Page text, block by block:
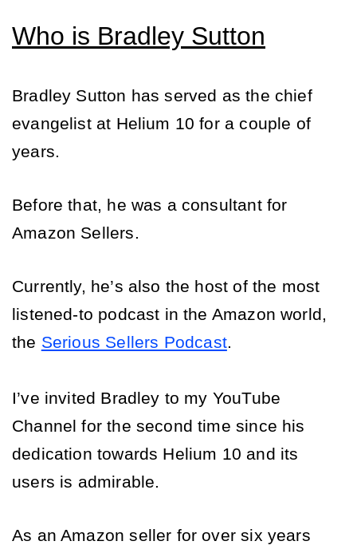
Who is Bradley Sutton
Bradley Sutton has served as the chief
evangelist at Helium 10 for a couple of
years.
Before that, he was a consultant for
Amazon Sellers.
Currently, he’s also the host of the most
listened-to podcast in the Amazon world,
the Serious Sellers Podcast.
I’ve invited Bradley to my YouTube
Channel for the second time since his
dedication towards Helium 10 and its
users is admirable.
As an Amazon seller for over six years